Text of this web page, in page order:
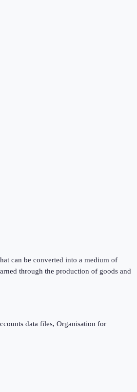
can be converted into a medium of
through the production of goods and
data files, Organisation for